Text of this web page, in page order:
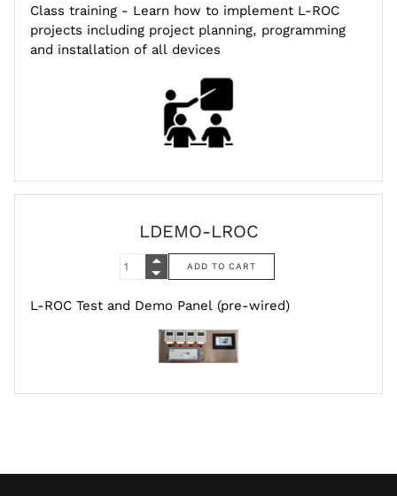
Class training - Learn how to implement L-ROC
projects including project planning, programming
and installation of all devices
LDEMO-LROC
L-ROC Test and Demo Panel (pre-wired)